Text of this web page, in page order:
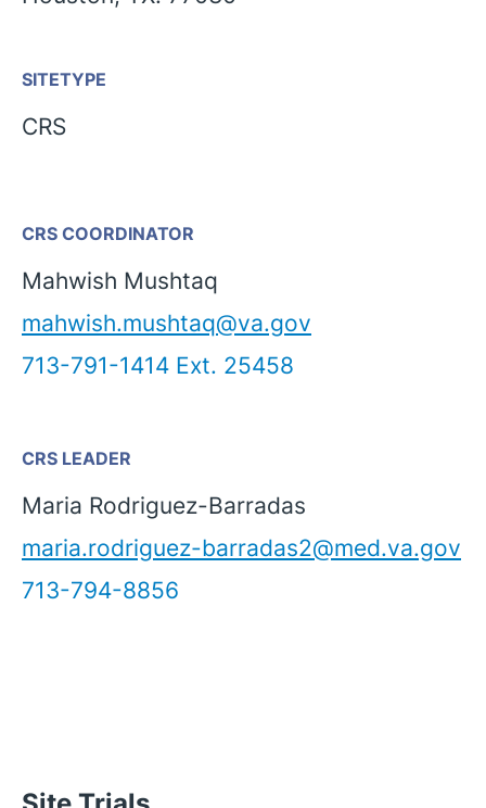
SITETYPE
CRS
CRS COORDINATOR
Mahwish Mushtaq
mahwish.mushtaq@va.gov
713-791-1414 Ext. 25458
CRS LEADER
Maria Rodriguez-Barradas
maria.rodriguez-barradas2@med.va.gov
713-794-8856